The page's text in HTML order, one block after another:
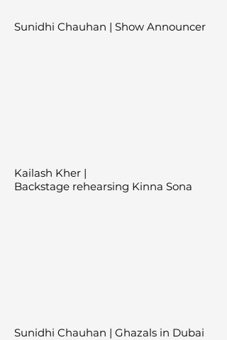
Sunidhi Chauhan | Show Announcer
Kailash Kher |
Backstage rehearsing Kinna Sona
Sunidhi Chauhan | Ghazals in Dubai